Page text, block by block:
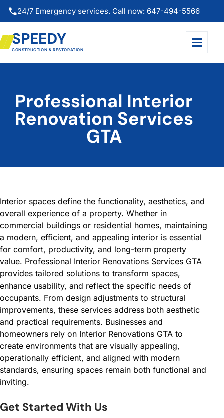
24/7 Emergency services. Call now: 647-494-5566
SPEEDY
CONSTRUCTION & RESTORATION
Professional Interior
Renovation Services
GTA
Interior spaces define the functionality, aesthetics, and
overall experience of a property. Whether in
commercial buildings or residential homes, maintaining
a modern, efficient, and appealing interior is essential
for comfort, productivity, and long-term property
value. Professional Interior Renovations Services GTA
provides tailored solutions to transform spaces,
enhance usability, and reflect the specific needs of
occupants. From design adjustments to structural
improvements, these services address both aesthetic
and practical requirements. Businesses and
homeowners rely on Interior Renovations GTA to
create environments that are visually appealing,
operationally efficient, and aligned with modern
standards, ensuring spaces remain both functional and
inviting.
Get Started With Us